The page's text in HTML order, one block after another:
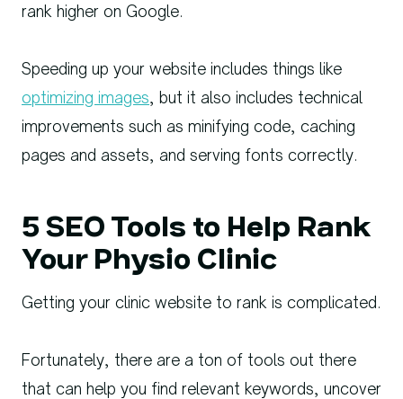
rank higher on Google.
Speeding up your website includes things like
optimizing images, but it also includes technical
improvements such as minifying code, caching
pages and assets, and serving fonts correctly.
5 SEO Tools to Help Rank
Your Physio Clinic
Getting your clinic website to rank is complicated.
Fortunately, there are a ton of tools out there
that can help you find relevant keywords, uncover